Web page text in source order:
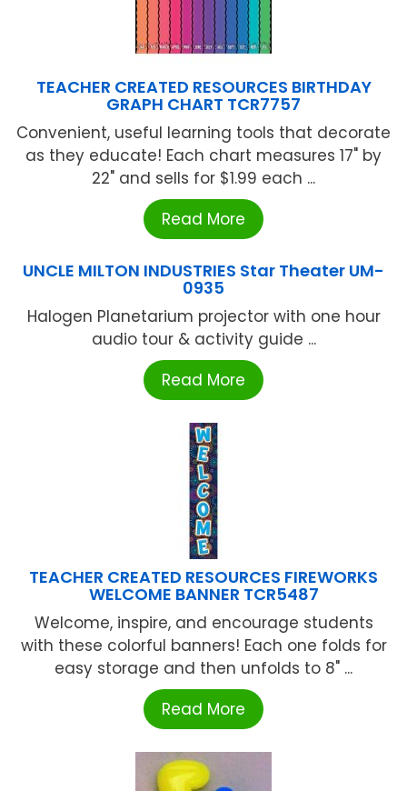
TEACHER CREATED RESOURCES BIRTHDAY
GRAPH CHART TCR7757
Convenient, useful learning tools that decorate
as they educate! Each chart measures 17" by
22" and sells for $1.99 each ...
Read More
UNCLE MILTON INDUSTRIES Star Theater UM-
0935
Halogen Planetarium projector with one hour
audio tour & activity guide ...
Read More
TEACHER CREATED RESOURCES FIREWORKS
WELCOME BANNER TCR5487
Welcome, inspire, and encourage students
with these colorful banners! Each one folds for
easy storage and then unfolds to 8" ...
Read More